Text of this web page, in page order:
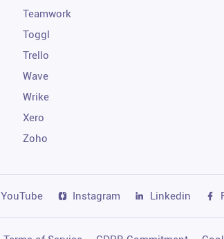
Teamwork
Toggl
Trello
Wave
Wrike
Xero
Zoho
YouTube Instagram Linkedin